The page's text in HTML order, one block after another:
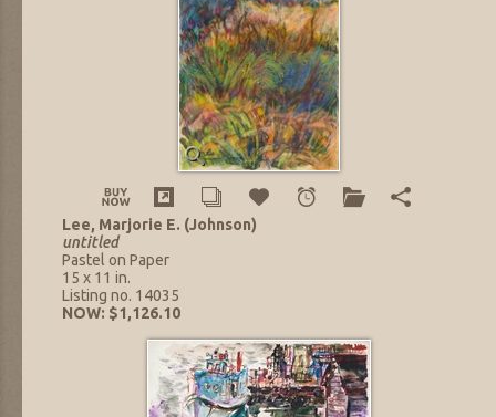
Lee, Marjorie E. (Johnson)
untitled
Pastel on Paper
15 x 11 in.
Listing no. 14035
NOW: $1,126.10